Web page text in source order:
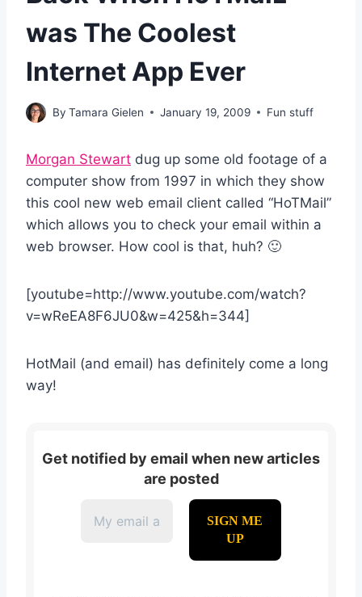
was The Coolest
Internet App Ever
By Tamara Gielen January 19, 2009 Fun stuff
Morgan Stewart dug up some old footage of a
computer show from 1997 in which they show
this cool new web email client called “HoTMail”
which allows you to check your email within a
web browser. How cool is that, huh? 🙂
[youtube=http://www.youtube.com/watch?
v=wReEA8F6JU0&w=425&h=344]
HotMail (and email) has definitely come a long
way!
Get notified by email when new articles
are posted